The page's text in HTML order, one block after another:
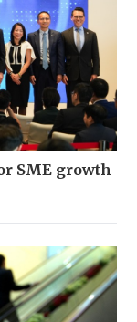
SME growth